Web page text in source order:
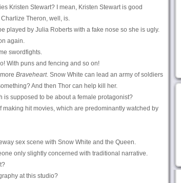
Kristen Stewart? I mean, Kristen Stewart is good
Theron, well, is.
played by Julia Roberts with a fake nose so she is ugly.
again.
swordfights.
With puns and fencing and so on!
Braveheart. Snow White can lead an army of soldiers
And then Thor can help kill her.
is supposed to be about a female protagonist?
making hit movies, which are predominantly watched by
sex scene with Snow White and the Queen.
only slightly concerned with traditional narrative.
at this studio?